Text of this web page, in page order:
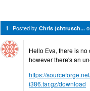
1 Posted by Chris (chtrusch...
Hello Eva, there is no
however there's an
https://
i386.tar.gz/download